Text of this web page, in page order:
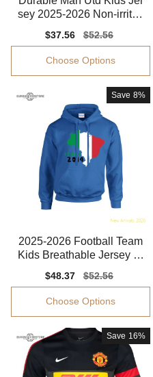
sey 2025-2026 Non-irritati
Sale
price
$37.56
Regular
price
$52.56
Choose Options
Save 8%
2025-2026 Football Team
Kids Breathable Jersey Ki
Sale
price
$48.37
Regular
price
$52.56
Choose Options
Save 16%